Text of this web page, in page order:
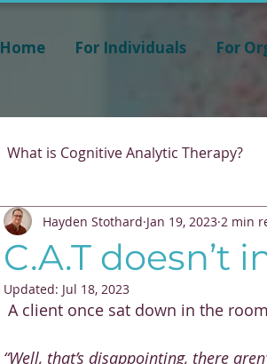
Home For Individuals For
What is Cognitive Analytic Therapy?
C.A.T doesn’t
Hayden Stothard Jan 19, 2023 2 min
Updated: Jul 18, 2023
A client once sat down in the
“Well, that’s disappointing, there